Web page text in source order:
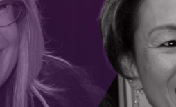
to the ENCQOR 5G testbed
the opportunity to give
company to test the
and streaming the
The enabling inter-